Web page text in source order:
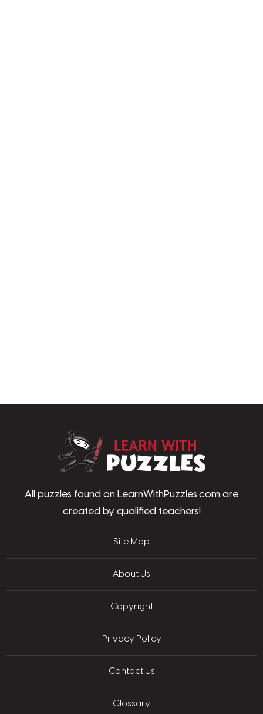
All puzzles found on LearnWithPuzzles.com are
created by qualified teachers!
Site Map
About Us
Copyright
Privacy Policy
Contact Us
Glossary